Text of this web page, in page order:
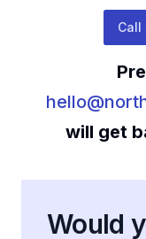
Call
will get
Would